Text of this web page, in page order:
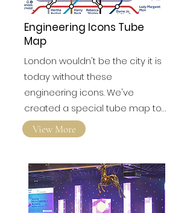
Engineering Icons Tube
Map
London wouldn't be the city it is
today without these
engineering icons. We've
created a special tube map to…